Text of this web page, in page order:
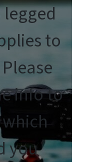
to
info to
you